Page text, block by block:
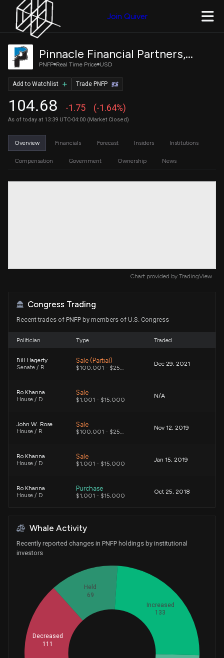
Join Quiver
Pinnacle Financial Partners, Inc.
PNFP Real Time Price USD
104.68 -1.75 (-1.64%)
As of today at 13:39 UTC-04:00 (Market Closed)
Trade PNFP
Add to Watchlist
Overview Financials Forecast Insiders Institutions
Compensation Government Ownership News
Chart provided by TradingView
Congress Trading
Recent trades of PNFP by members of U.S. Congress
Politician Type Traded
Bill Hagerty
Senate / R
Sale (Partial)
$100,001 - $250,000
Dec 29, 2021
Ro Khanna
House / D
Sale
$1,001 - $15,000
N/A
John W. Rose
House / R
Sale
$100,001 - $250,000
Nov 12, 2019
Ro Khanna
House / D
Sale
$1,001 - $15,000
Jan 15, 2019
Ro Khanna
House / D
Purchase
$1,001 - $15,000
Oct 25, 2018
House / D
$1,001 - $15,000
Whale Activity
Recently reported changes in PNFP holdings by institutional
investors
Increased
133
Held
69
Decreased
111